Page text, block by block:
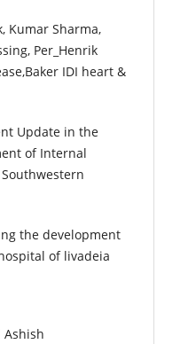
Kumar Sharma,
Per_Henrik
IDI heart &
Update in the
of Internal
the development
of livadeia
Ashish